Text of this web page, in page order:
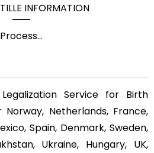
INFORMATION
Process...
Service for Birth
Netherlands, France,
Spain, Denmark, Sweden,
Ukraine, Hungary, UK,